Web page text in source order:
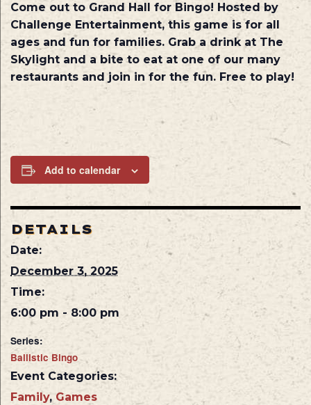
Come out to Grand Hall for Bingo! Hosted by
Challenge Entertainment, this game is for all
ages and fun for families. Grab a drink at The
Skylight and a bite to eat at one of our many
restaurants and join in for the fun. Free to play!
Add to calendar
DETAILS
Date:
December 3, 2025
Time:
6:00 pm - 8:00 pm
Series:
Ballistic Bingo
Event Categories:
Family, Games